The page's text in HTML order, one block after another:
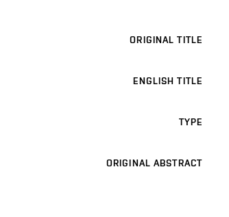
ORIGINAL TITLE
ENGLISH TITLE
TYPE
ORIGINAL ABSTRACT